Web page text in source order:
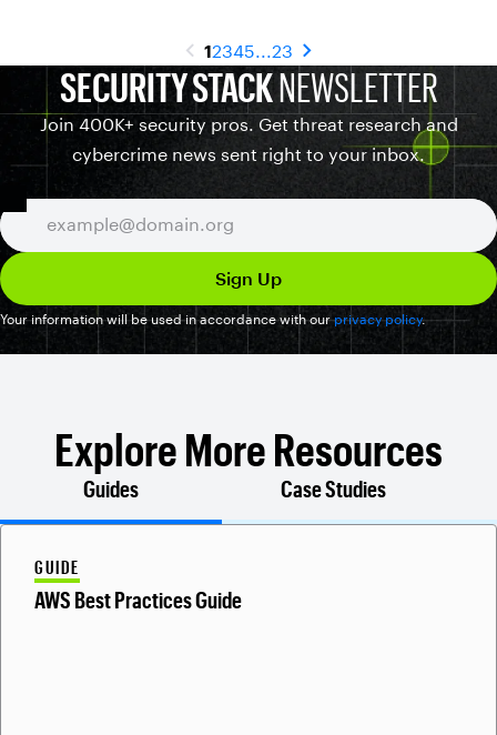
12345 23
SECURITY STACKNEWSLETTER
Join 400K+ security pros. Get threat research and
cybercrime news sent right to your inbox.
Your information will be used in accordance with ourprivacy policy.
Explore More Resources
Guides Case Studies
GUIDE
AWS Best Practices Guide